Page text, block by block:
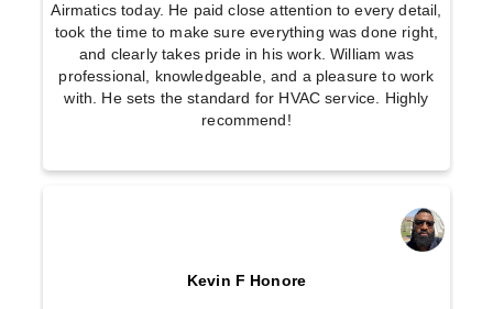
Airmatics today. He paid close attention to every detail,
took the time to make sure everything was done right,
and clearly takes pride in his work. William was
professional, knowledgeable, and a pleasure to work
with. He sets the standard for HVAC service. Highly
recommend!
Kevin F Honore